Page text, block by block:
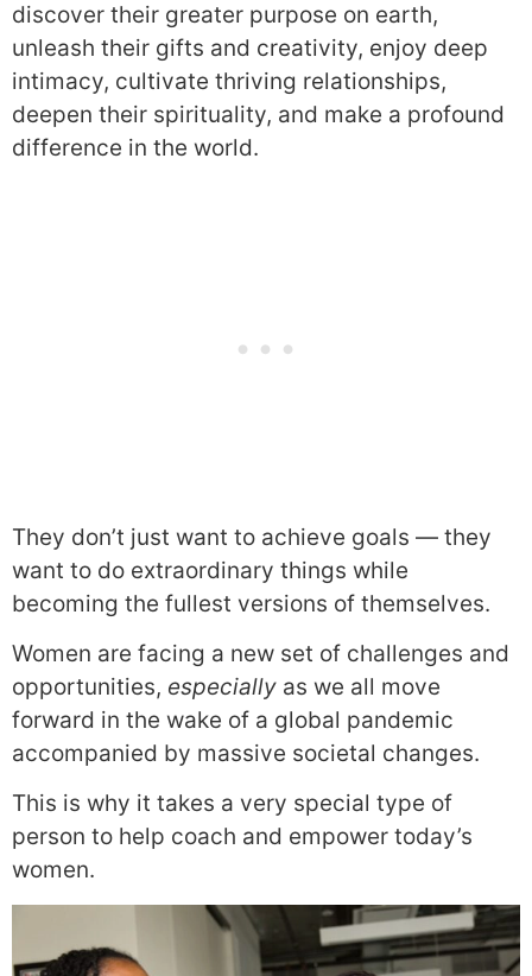
discover their greater purpose on earth,
unleash their gifts and creativity, enjoy deep
intimacy, cultivate thriving relationships,
deepen their spirituality, and make a profound
difference in the world.
They don’t just want to achieve goals — they
want to do extraordinary things while
becoming the fullest versions of themselves.
Women are facing a new set of challenges and
opportunities, especially as we all move
forward in the wake of a global pandemic
accompanied by massive societal changes.
This is why it takes a very special type of
person to help coach and empower today’s
women.